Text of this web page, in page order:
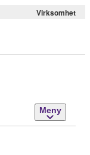
Virksomhet
Meny